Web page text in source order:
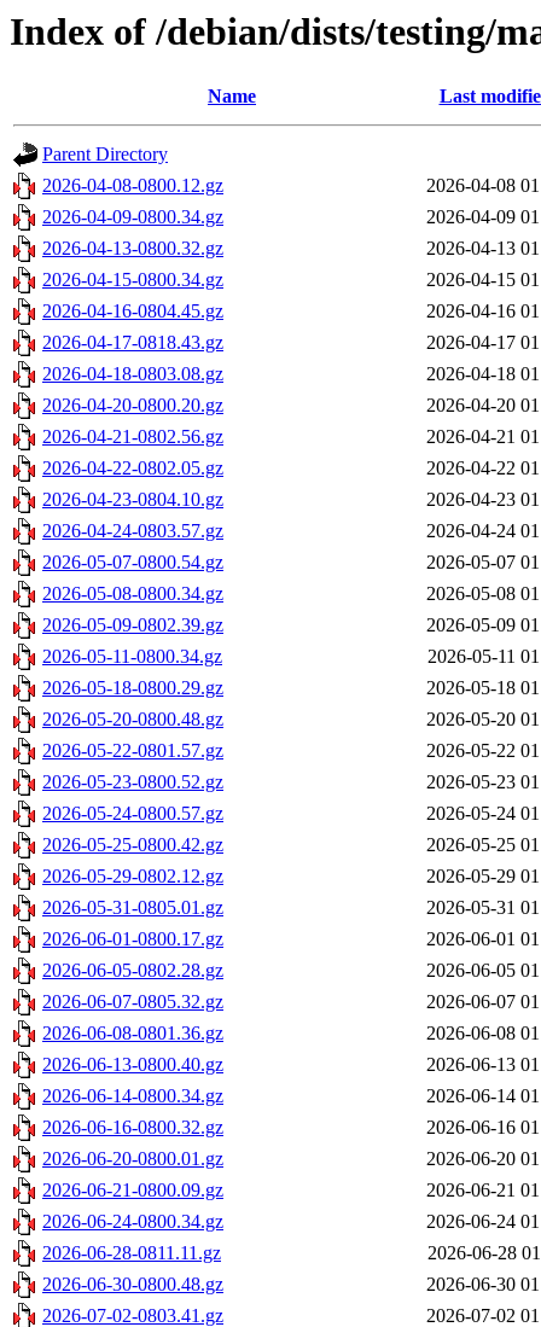
Index of /debian/dists/testing/
Name Last
Parent Directory
2026-04-08-0800.12.gz
2026-04-08
2026-04-09-0800.34.gz
2026-04-09
2026-04-13-0800.32.gz
2026-04-13
2026-04-15-0800.34.gz
2026-04-15
2026-04-16-0804.45.gz
2026-04-16
2026-04-17-0818.43.gz
2026-04-17
2026-04-18-0803.08.gz
2026-04-18
2026-04-20-0800.20.gz
2026-04-20
2026-04-21-0802.56.gz
2026-04-21
2026-04-22-0802.05.gz
2026-04-22
2026-04-23-0804.10.gz
2026-04-23
2026-04-24-0803.57.gz
2026-04-24
2026-05-07-0800.54.gz
2026-05-07
2026-05-08-0800.34.gz
2026-05-08
2026-05-09-0802.39.gz
2026-05-09
2026-05-11-0800.34.gz
2026-05-11
2026-05-18-0800.29.gz
2026-05-18
2026-05-20-0800.48.gz
2026-05-20
2026-05-22-0801.57.gz
2026-05-22
2026-05-23-0800.52.gz
2026-05-23
2026-05-24-0800.57.gz
2026-05-24
2026-05-25-0800.42.gz
2026-05-25
2026-05-29-0802.12.gz
2026-05-29
2026-05-31-0805.01.gz
2026-05-31
2026-06-01-0800.17.gz
2026-06-01
2026-06-05-0802.28.gz
2026-06-05
2026-06-07-0805.32.gz
2026-06-07
2026-06-08-0801.36.gz
2026-06-08
2026-06-13-0800.40.gz
2026-06-13
2026-06-14-0800.34.gz
2026-06-14
2026-06-16-0800.32.gz
2026-06-16
2026-06-20-0800.01.gz
2026-06-20
2026-06-21-0800.09.gz
2026-06-21
2026-06-24-0800.34.gz
2026-06-24
2026-06-28-0811.11.gz
2026-06-28
2026-06-30-0800.48.gz
2026-06-30
2026-07-02-0803.41.gz
2026-07-02